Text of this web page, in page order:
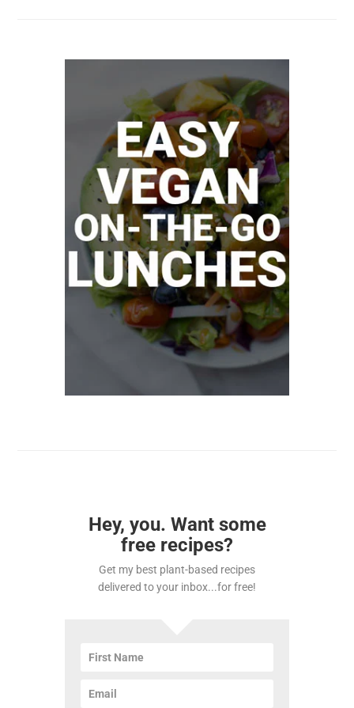
Hey, you. Want some
free recipes?
Get my best plant-based recipes
delivered to your inbox...for free!